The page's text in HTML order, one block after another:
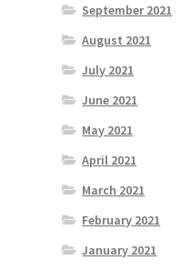
September 2021
August 2021
July 2021
June 2021
May 2021
April 2021
March 2021
February 2021
January 2021